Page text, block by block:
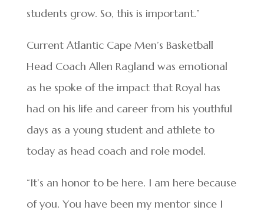
students grow. So, this is important.”
Current Atlantic Cape Men’s Basketball
Head Coach Allen Ragland was emotional
as he spoke of the impact that Royal has
had on his life and career from his youthful
days as a young student and athlete to
today as head coach and role model.
“It’s an honor to be here. I am here because
of you. You have been my mentor since I